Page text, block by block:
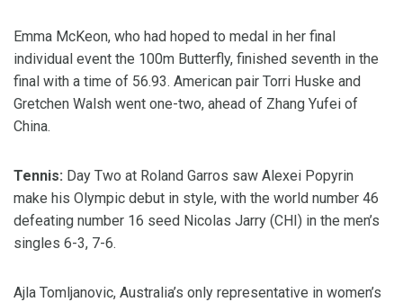
Emma McKeon, who had hoped to medal in her final
individual event the 100m Butterfly, finished seventh in the
final with a time of 56.93. American pair Torri Huske and
Gretchen Walsh went one-two, ahead of Zhang Yufei of
China.
Tennis: Day Two at Roland Garros saw Alexei Popyrin
make his Olympic debut in style, with the world number 46
defeating number 16 seed Nicolas Jarry (CHI) in the men’s
singles 6-3, 7-6.
Ajla Tomljanovic, Australia’s only representative in women’s